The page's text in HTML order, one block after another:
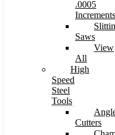
.0005
Increments
Saws
View
All
High
Speed
Steel
Tools
Cutters